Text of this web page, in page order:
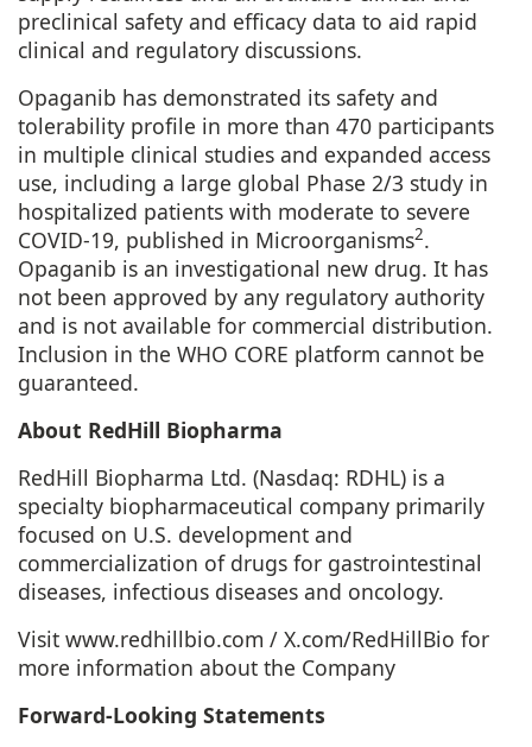
preclinical safety and efficacy data to aid rapid
clinical and regulatory discussions.
Opaganib has demonstrated its safety and
tolerability profile in more than 470 participants
in multiple clinical studies and expanded access
use, including a large global Phase 2/3 study in
hospitalized patients with moderate to severe
COVID-19, published in Microorganisms2.
Opaganib is an investigational new drug. It has
not been approved by any regulatory authority
and is not available for commercial distribution.
Inclusion in the WHO CORE platform cannot be
guaranteed.
About RedHill Biopharma
RedHill Biopharma Ltd. (Nasdaq: RDHL) is a
specialty biopharmaceutical company primarily
focused on U.S. development and
commercialization of drugs for gastrointestinal
diseases, infectious diseases and oncology.
Visit www.redhillbio.com / X.com/RedHillBio for
more information about the Company
Forward-Looking Statements